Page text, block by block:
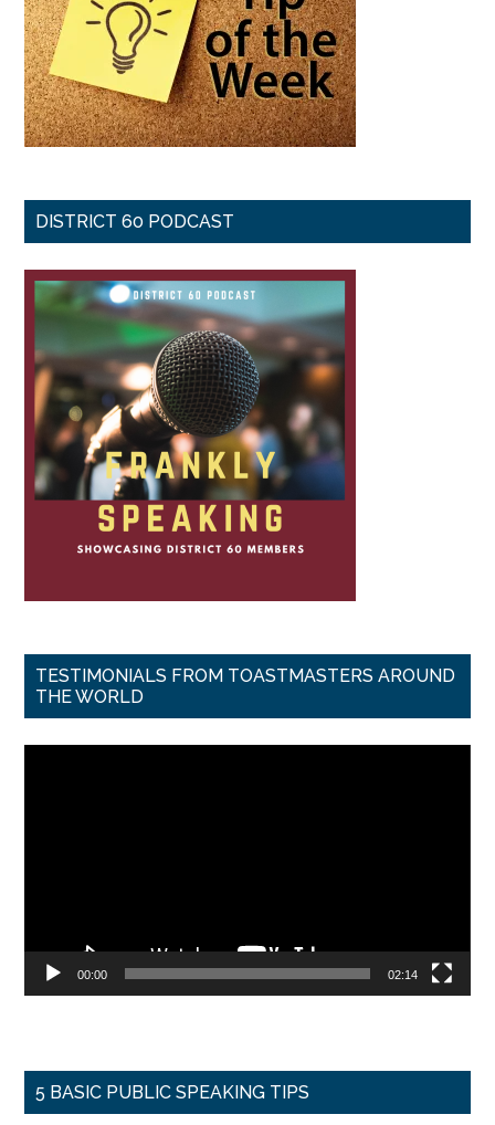
DISTRICT 60 PODCAST
TESTIMONIALS FROM TOASTMASTERS AROUND
THE WORLD
00:00 02:14
5 BASIC PUBLIC SPEAKING TIPS